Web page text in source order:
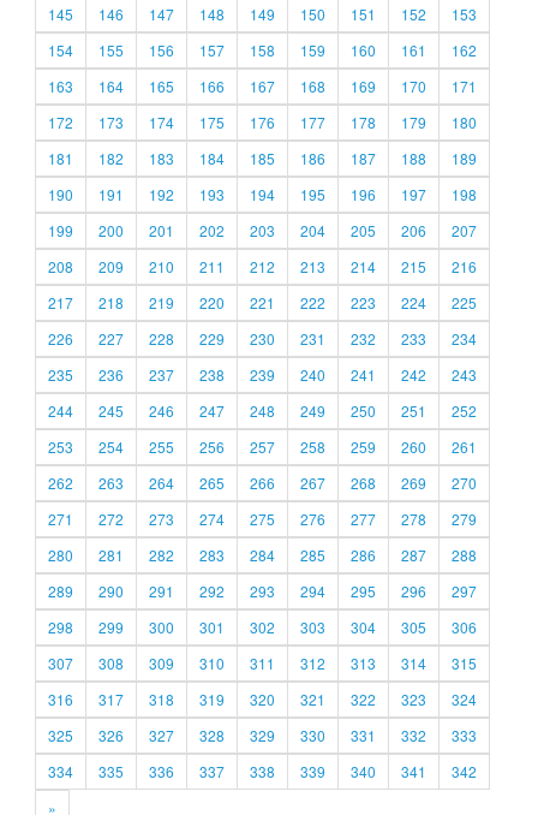
145
146 147 148 149 150 151 152
153
154
155 156 157 158 159 160 161
162
163
164 165 166 167 168 169 170
171
172
173 174 175 176 177 178 179
180
181
182 183 184 185 186 187 188
189
190
191 192 193 194 195 196 197
198
199
200 201 202 203 204 205 206
207
208
209 210 211 212 213 214 215
216
217
218 219 220 221 222 223 224
225
226
227 228 229 230 231 232 233
234
235
236 237 238 239 240 241 242
243
244
245 246 247 248 249 250 251
252
253
254 255 256 257 258 259 260
261
262
263 264 265 266 267 268 269
270
271
272 273 274 275 276 277 278
279
280
281 282 283 284 285 286 287
288
289
290 291 292 293 294 295 296
297
298
299 300 301 302 303 304 305
306
307
308 309 310 311 312 313 314
315
316
317 318 319 320 321 322 323
324
325
326 327 328 329 330 331 332
333
334
335 336 337 338 339 340 341
342
»